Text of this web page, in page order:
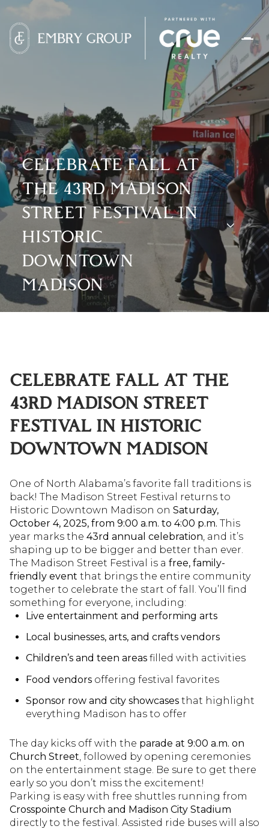
CELEBRATE FALL AT
THE 43RD MADISON
STREET FESTIVAL IN
HISTORIC
DOWNTOWN
MADISON
CELEBRATE FALL AT THE
43RD MADISON STREET
FESTIVAL IN HISTORIC
DOWNTOWN MADISON
One of North Alabama’s favorite fall traditions is
back! The Madison Street Festival returns to
Historic Downtown Madison on Saturday,
October 4, 2025, from 9:00 a.m. to 4:00 p.m. This
year marks the 43rd annual celebration , and it’s
shaping up to be bigger and better than ever.
The Madison Street Festival is a free, family-
friendly event that brings the entire community
together to celebrate the start of fall. You’ll find
something for everyone, including:
Live entertainment and performing arts
Local businesses, arts, and crafts vendors
Children’s and teen areasfilled with activities
Food vendorsoffering festival favorites
Sponsor row and city showcasesthat highlight
everything Madison has to offer
The day kicks off with the parade at 9:00 a.m. on
Church Street , followed by opening ceremonies
on the entertainment stage. Be sure to get there
early so you don’t miss the excitement!
Parking is easy with free shuttles running from
Crosspointe Church and Madison City Stadium
directly to the festival. Assisted ride buses will also